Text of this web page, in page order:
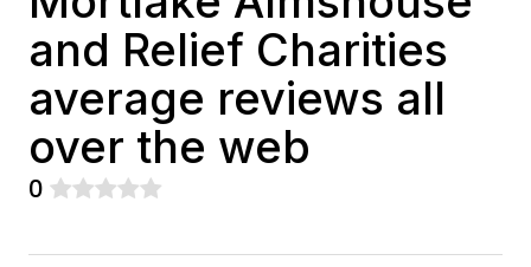
and Relief Charities
average reviews all
over the web
0